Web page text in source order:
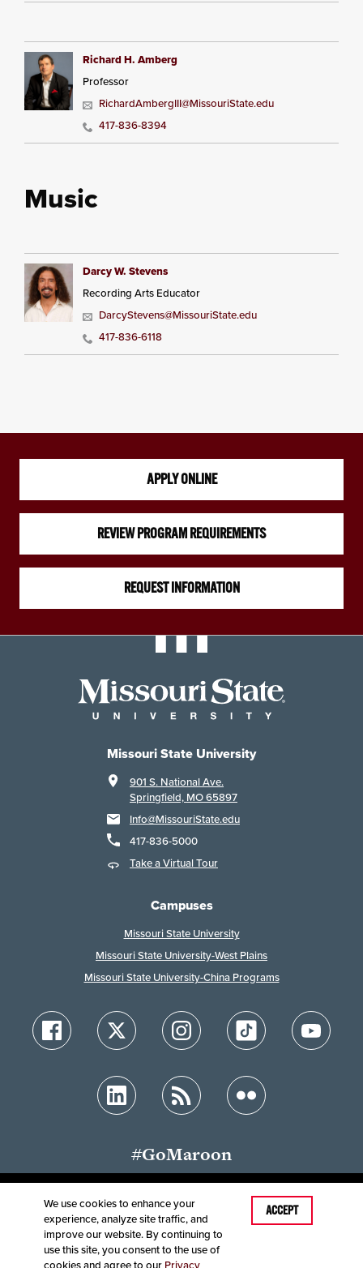
Richard H. Amberg
Professor
RichardAmbergIII@MissouriState.edu
417-836-8394
Music
Darcy W. Stevens
Recording Arts Educator
DarcyStevens@MissouriState.edu
417-836-6118
APPLY ONLINE
REVIEW PROGRAM REQUIREMENTS
REQUEST INFORMATION
Missouri State University
901 S. National Ave.
Springfield, MO 65897
Info@MissouriState.edu
417-836-5000
Take a Virtual Tour
Campuses
Missouri State University
Missouri State University-West Plains
Missouri State University-China Programs
#GoMaroon
Last Modified: July 2, 2023
Accessibility
Disclaimer
Disclosures
Equal Opportunity Employer and Institution
©2025Board of Governors, Missouri State University
We use cookies to enhance your
experience, analyze site traffic, and
improve our website. By continuing to
use this site, you consent to the use of
ACCEPT